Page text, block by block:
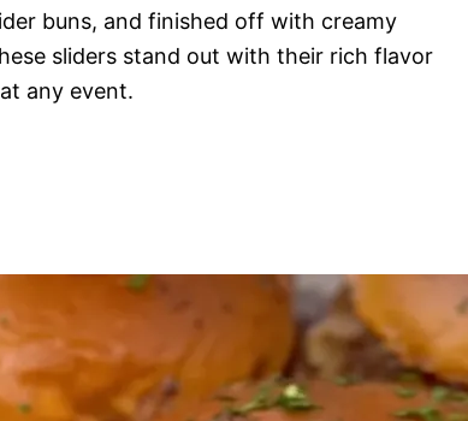
buns, and finished off with creamy
sliders stand out with their rich flavor
any event.